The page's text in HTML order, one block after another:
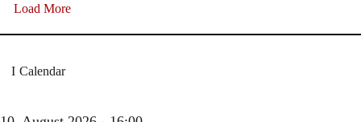
Load More
Calendar